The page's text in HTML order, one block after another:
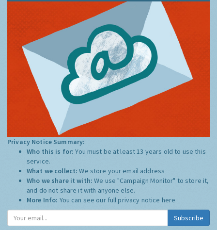
Privacy Notice Summary:
Who this is for:You must be at least 13 years old to use this
service.
What we collect:We store your email address
Who we share it with:We use "Campaign Monitor" to store it,
and do not share it with anyone else.
More Info: You can see our full privacy notice here
Subscribe